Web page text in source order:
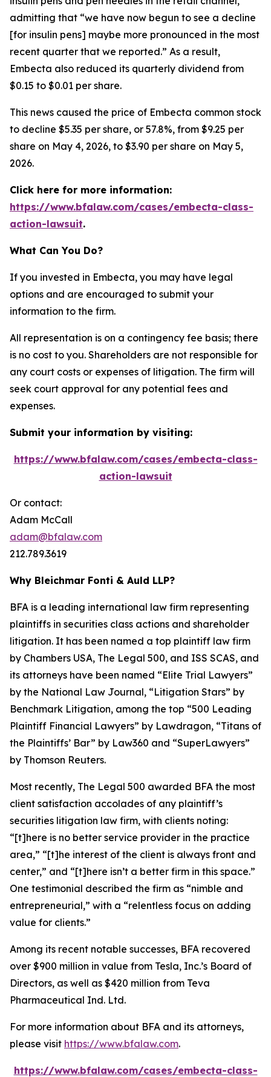
admitting that “we have now begun to see a decline
[for insulin pens] maybe more pronounced in the most
recent quarter that we reported.” As a result,
Embecta also reduced its quarterly dividend from
$0.15 to $0.01 per share.
This news caused the price of Embecta common stock
to decline $5.35 per share, or 57.8%, from $9.25 per
share on May 4, 2026, to $3.90 per share on May 5,
2026.
Click here for more information:
https://www.bfalaw.com/cases/embecta-class-
action-lawsuit.
What Can You Do?
If you invested in Embecta, you may have legal
options and are encouraged to submit your
information to the firm.
All representation is on a contingency fee basis; there
is no cost to you. Shareholders are not responsible for
any court costs or expenses of litigation. The firm will
seek court approval for any potential fees and
expenses.
Submit your information by visiting:
https://www.bfalaw.com/cases/embecta-class-
action-lawsuit
Or contact:
Adam McCall
adam@bfalaw.com
212.789.3619
Why Bleichmar Fonti & Auld LLP?
BFA is a leading international law firm representing
plaintiffs in securities class actions and shareholder
litigation. It has been named a top plaintiff law firm
by Chambers USA, The Legal 500, and ISS SCAS, and
its attorneys have been named “Elite Trial Lawyers”
by the National Law Journal, “Litigation Stars” by
Benchmark Litigation, among the top “500 Leading
Plaintiff Financial Lawyers” by Lawdragon, “Titans of
the Plaintiffs’ Bar” by Law360 and “SuperLawyers”
by Thomson Reuters.
Most recently, The Legal 500 awarded BFA the most
client satisfaction accolades of any plaintiff’s
securities litigation law firm, with clients noting:
“[t]here is no better service provider in the practice
area,” “[t]he interest of the client is always front and
center,” and “[t]here isn’t a better firm in this space.”
One testimonial described the firm as “nimble and
entrepreneurial,” with a “relentless focus on adding
value for clients.”
Among its recent notable successes, BFA recovered
over $900 million in value from Tesla, Inc.’s Board of
Directors, as well as $420 million from Teva
Pharmaceutical Ind. Ltd.
For more information about BFA and its attorneys,
please visit https://www.bfalaw.com.
https://www.bfalaw.com/cases/embecta-class-